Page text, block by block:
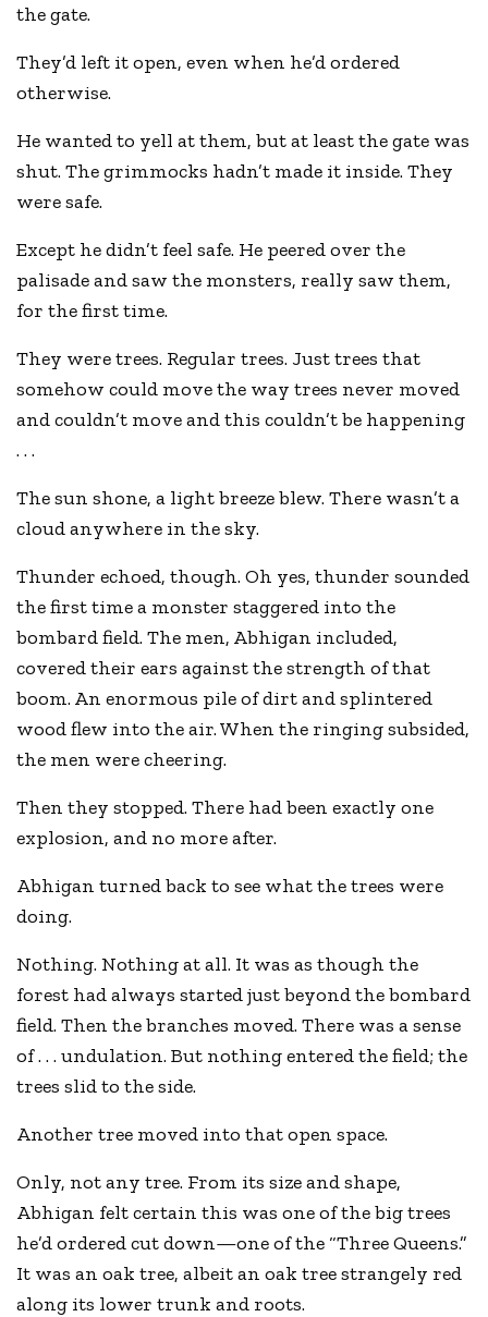
the gate.
They’d left it open, even when he’d ordered
otherwise.
He wanted to yell at them, but at least the gate was
shut. The grimmocks hadn’t made it inside. They
were safe.
Except he didn’t feel safe. He peered over the
palisade and saw the monsters, really saw them,
for the first time.
They were trees. Regular trees. Just trees that
somehow could move the way trees never moved
and couldn’t move and this couldn’t be happening
. . .
The sun shone, a light breeze blew. There wasn’t a
cloud anywhere in the sky.
Thunder echoed, though. Oh yes, thunder sounded
the first time a monster staggered into the
bombard field. The men, Abhigan included,
covered their ears against the strength of that
boom. An enormous pile of dirt and splintered
wood flew into the air. When the ringing subsided,
the men were cheering.
Then they stopped. There had been exactly one
explosion, and no more after.
Abhigan turned back to see what the trees were
doing.
Nothing. Nothing at all. It was as though the
forest had always started just beyond the bombard
field. Then the branches moved. There was a sense
of . . . undulation. But nothing entered the field; the
trees slid to the side.
Another tree moved into that open space.
Only, not any tree. From its size and shape,
Abhigan felt certain this was one of the big trees
he’d ordered cut down—one of the “Three Queens.”
It was an oak tree, albeit an oak tree strangely red
along its lower trunk and roots.